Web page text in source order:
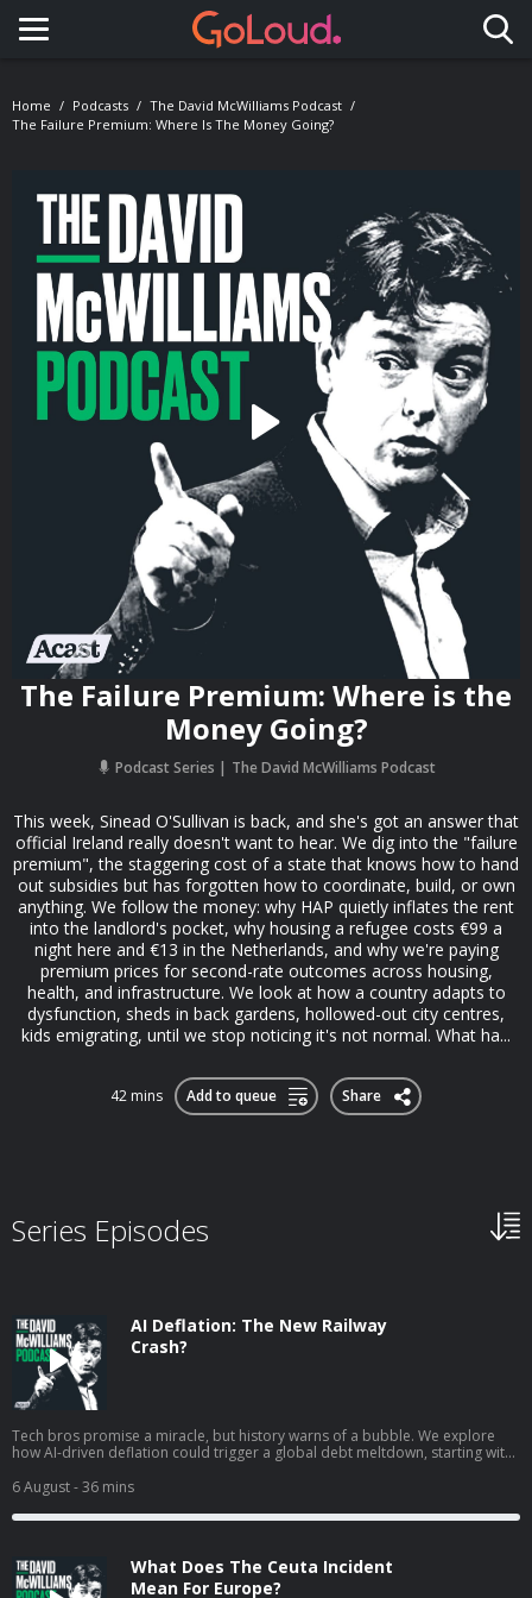
Toggle navigation
Home Podcasts
The David McWilliams Podcast
The Failure Premium: Where Is The Money Going?
The Failure Premium: Where is the
Money Going?
Podcast Series The David McWilliams Podcast
This week, Sinead O'Sullivan is back, and she's got an answer that
official Ireland really doesn't want to hear. We dig into the "failure
premium", the staggering cost of a state that knows how to hand
out subsidies but has forgotten how to coordinate, build, or own
anything. We follow the money: why HAP quietly inflates the rent
into the landlord's pocket, why housing a refugee costs €99 a
night here and €13 in the Netherlands, and why we're paying
premium prices for second-rate outcomes across housing,
health, and infrastructure. We look at how a country adapts to
dysfunction, sheds in back gardens, hollowed-out city centres,
kids emigrating, until we stop noticing it's not normal. What ha...
42 mins Add to queue Share
Series Episodes
AI Deflation: The New Railway
Crash?
Tech bros promise a miracle, but history warns of a bubble. We explore
how AI-driven deflation could trigger a global debt meltdown, starting with
for more information.
6 August- 36 mins
What Does The Ceuta Incident
Mean For Europe?